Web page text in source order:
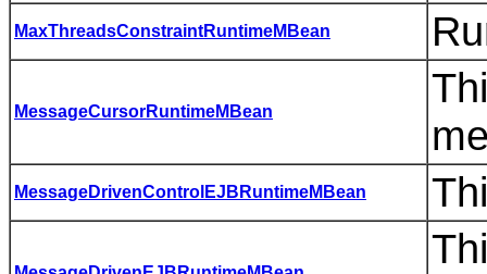
MaxThreadsConstraintRuntimeMBean
MessageCursorRuntimeMBean
MessageDrivenControlEJBRuntimeMBean